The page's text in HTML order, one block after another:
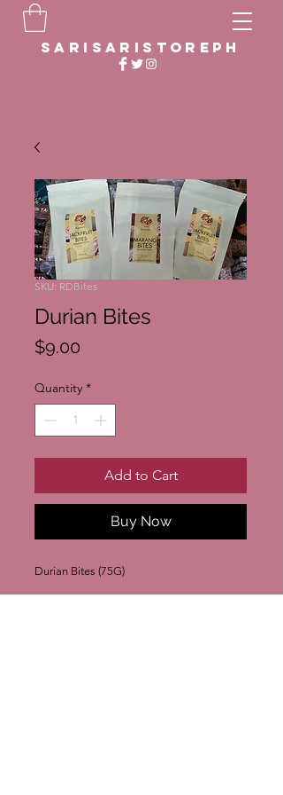
sarisaristoreph
SKU: RDBites
Durian Bites
$9.00
Quantity *
Add to Cart
Buy Now
Durian Bites (75G)